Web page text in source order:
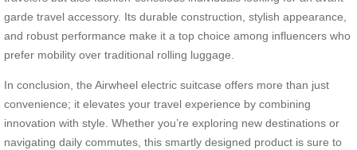
garde travel accessory. Its durable construction, stylish appearance,
and robust performance make it a top choice among influencers who
prefer mobility over traditional rolling luggage.
In conclusion, the Airwheel electric suitcase offers more than just
convenience; it elevates your travel experience by combining
innovation with style. Whether you’re exploring new destinations or
navigating daily commutes, this smartly designed product is sure to